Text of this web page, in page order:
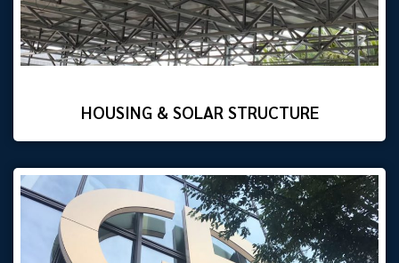
HOUSING & SOLAR STRUCTURE